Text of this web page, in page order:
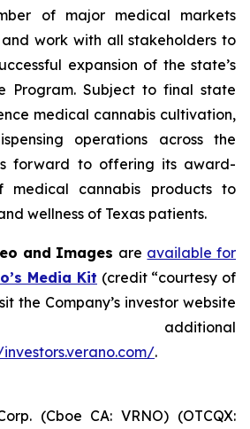
of major medical markets
work with all stakeholders to
expansion of the state’s
Program. Subject to final state
medical cannabis cultivation,
operations across the
forward to offering its award-
medical cannabis products to
wellness of Texas patients.
and Images are available for
Media Kit (credit “courtesy of
the Company’s investor website
.
(Cboe CA: VRNO) (OTCQX: